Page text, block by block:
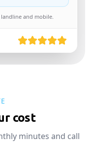
and mobile.
cost
minutes and call